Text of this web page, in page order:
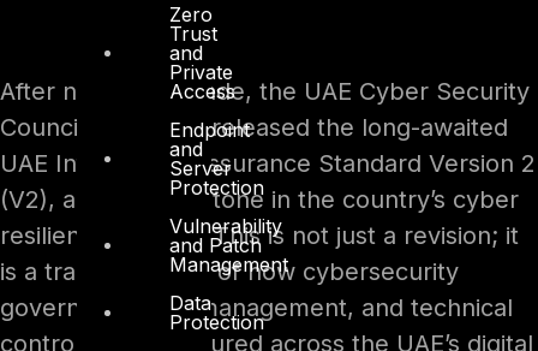
Zero
Trust
and
Private
Access
Endpoint
and
Server
Protection
Vulnerability
and Patch
Management
Data
Protection
After nearly a decade, the UAE Cyber Security
Council (CSC) has released the long-awaited
UAE Information Assurance Standard Version 2
(V2), a major milestone in the country’s cyber
resilience journey. This is not just a revision; it
is a transformation of how cybersecurity
governance, risk management, and technical
controls are structured across the UAE’s digital